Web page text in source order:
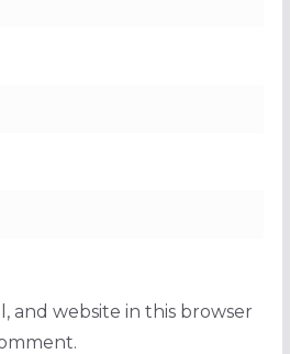
and website in this browser